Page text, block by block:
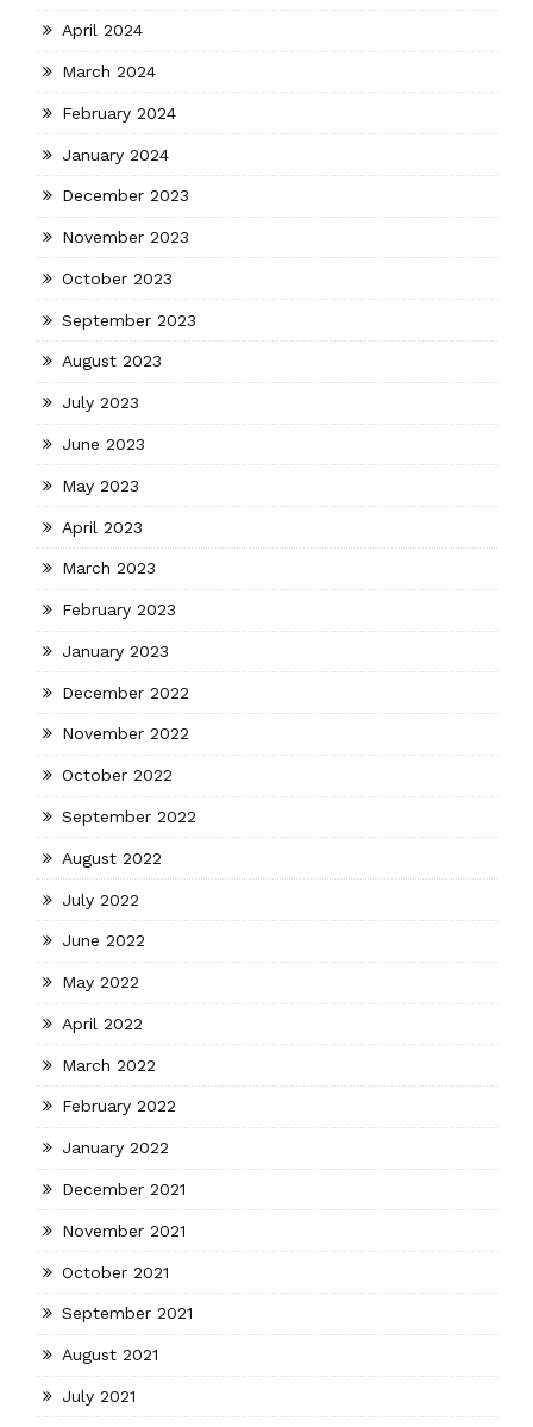
April 2024
March 2024
February 2024
January 2024
December 2023
November 2023
October 2023
September 2023
August 2023
July 2023
June 2023
May 2023
April 2023
March 2023
February 2023
January 2023
December 2022
November 2022
October 2022
September 2022
August 2022
July 2022
June 2022
May 2022
April 2022
March 2022
February 2022
January 2022
December 2021
November 2021
October 2021
September 2021
August 2021
July 2021